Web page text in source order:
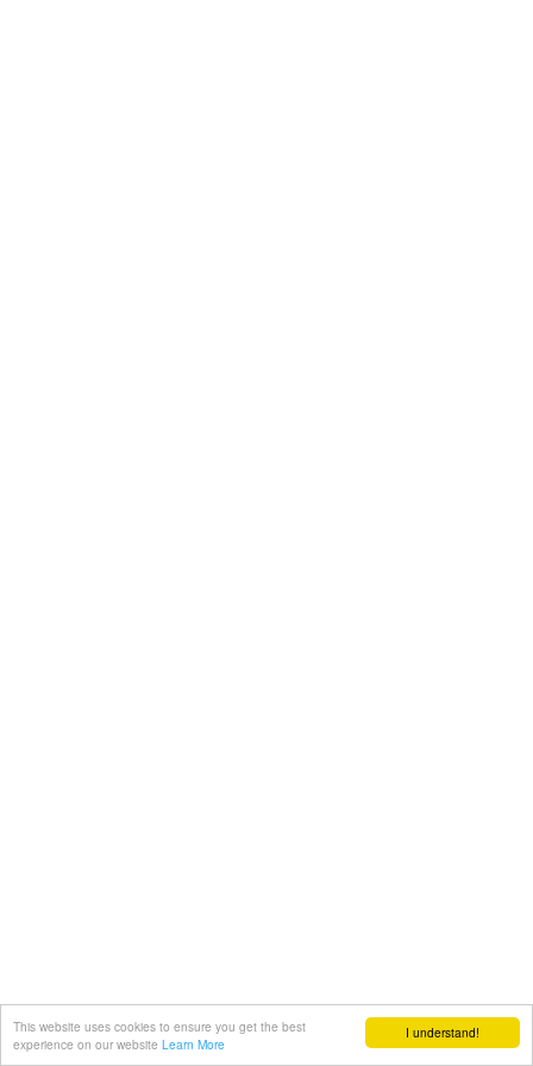
I understand!
This website uses cookies to ensure you get the best
experience on our website Learn More